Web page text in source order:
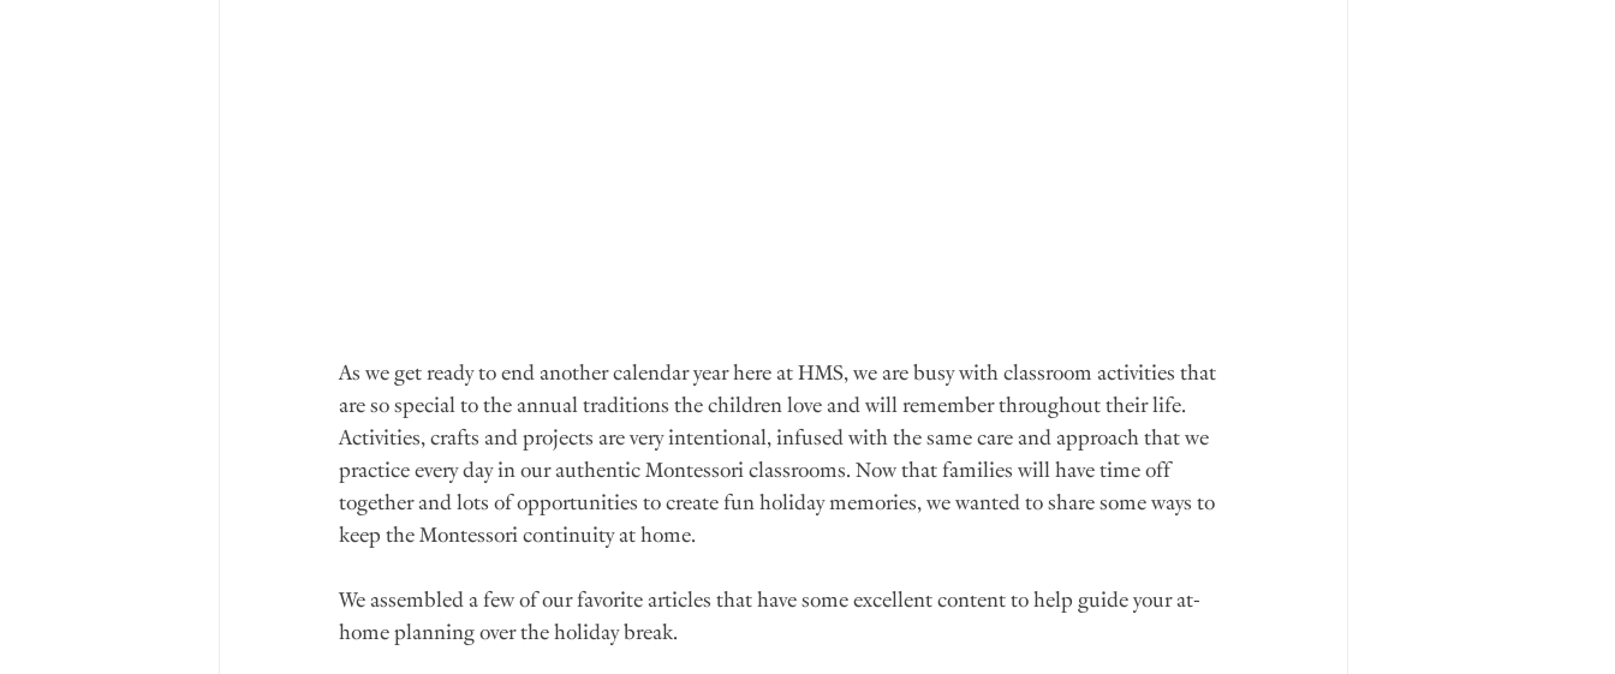
As we get ready to end another calendar year here at HMS, we are busy with classroom activities that
are so special to the annual traditions the children love and will remember throughout their life.
Activities, crafts and projects are very intentional, infused with the same care and approach that we
practice every day in our authentic Montessori classrooms. Now that families will have time off
together and lots of opportunities to create fun holiday memories, we wanted to share some ways to
keep the Montessori continuity at home.
We assembled a few of our favorite articles that have some excellent content to help guide your at-
home planning over the holiday break.